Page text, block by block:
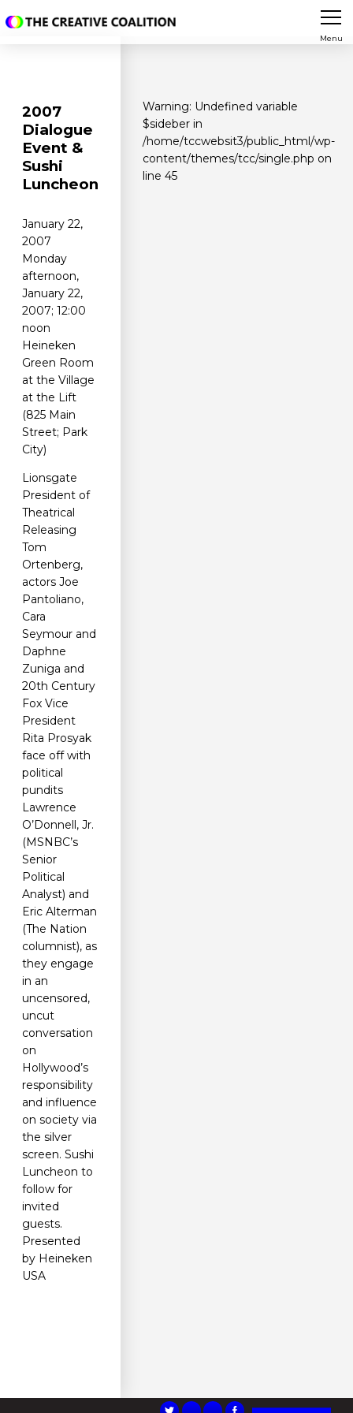
Menu
2007
Dialogue
Event &
Sushi
Luncheon
January 22,
2007
Monday
afternoon,
January 22,
2007; 12:00
noon
Heineken
Green Room
at the Village
at the Lift
(825 Main
Street; Park
City)
Lionsgate
President of
Theatrical
Releasing
Tom
Ortenberg,
actors Joe
Pantoliano,
Cara
Seymour and
Daphne
Zuniga and
20th Century
Fox Vice
President
Rita Prosyak
face off with
political
pundits
Lawrence
O’Donnell, Jr.
(MSNBC’s
Senior
Political
Analyst) and
Eric Alterman
(The Nation
columnist), as
they engage
in an
uncensored,
uncut
conversation
on
Hollywood’s
responsibility
and influence
on society via
the silver
screen. Sushi
Luncheon to
follow for
invited
guests.
Presented
by Heineken
USA
Warning: Undefined variable
$sideber in
/home/tccwebsit3/public_html/wp-
content/themes/tcc/single.php on
line 45